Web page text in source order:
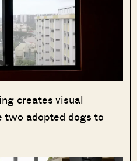
creates visual
adopted dogs to